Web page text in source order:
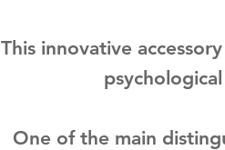
This innovative
One of the main